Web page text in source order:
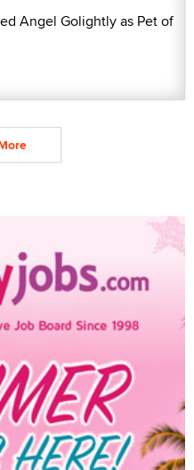
Angel Golightly as Pet of